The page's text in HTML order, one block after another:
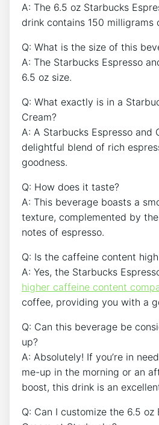
A: The 6.5 oz Starbucks
drink contains 150 milligrams
Q: What is the size of this
A: The Starbucks Espresso
6.5 oz size.
Q: What ⁣exactly is in a⁣
‍Cream?
A: ‌A​ Starbucks Espresso and
delightful blend of ‌rich
goodness.
Q: How does it taste?
A: ​This beverage boasts a
⁣texture, complemented ⁢by
notes of espresso.
Q: Is the caffeine content
A: Yes,⁤ the Starbucks
higher caffeine content
coffee, ⁤providing you with a
Q:​ Can this ‍beverage‍ be​
up?
A: Absolutely! If ​you’re in
me-up in​ the morning or an
boost, this drink is an⁢
Q: Can I ⁣customize the ⁤6.5 oz